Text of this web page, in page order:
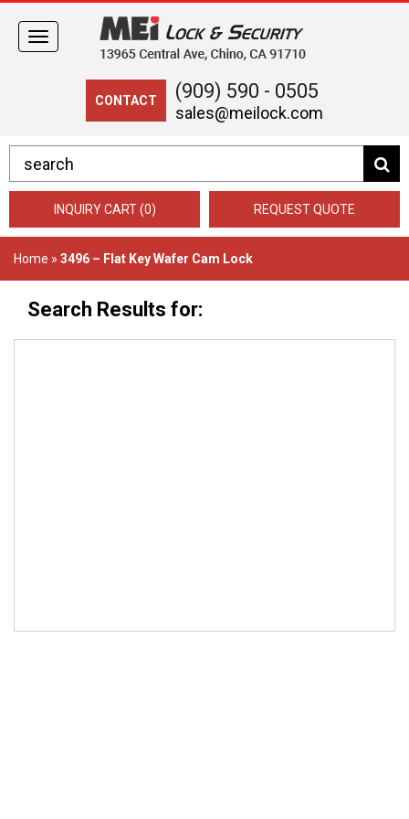
CONTACT (909) 590 - 0505
sales@meilock.com
Toggle
navigation
INQUIRY CART (0) REQUEST QUOTE
Home » 3496 – Flat Key Wafer Cam Lock
Search Results for: